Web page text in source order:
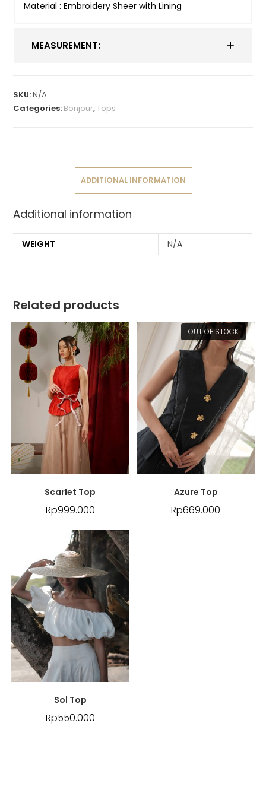
Material : Embroidery Sheer with Lining
MEASUREMENT:
SKU:N/A
Categories: Bonjour,Tops
ADDITIONAL INFORMATION
Additional information
WEIGHT N/A
Related products
Scarlet Top
Rp999.000
OUT OF STOCK
Azure Top
Rp669.000
Sol Top
Rp550.000